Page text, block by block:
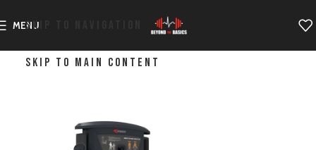
SKIP TO NAVIGATION
SKIP TO MAIN CONTENT
MENU